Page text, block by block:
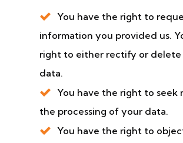
You have the right to
information you provided us.
right to either rectify or delete
data.
You have the right to seek
the processing of your data.
You have the right to